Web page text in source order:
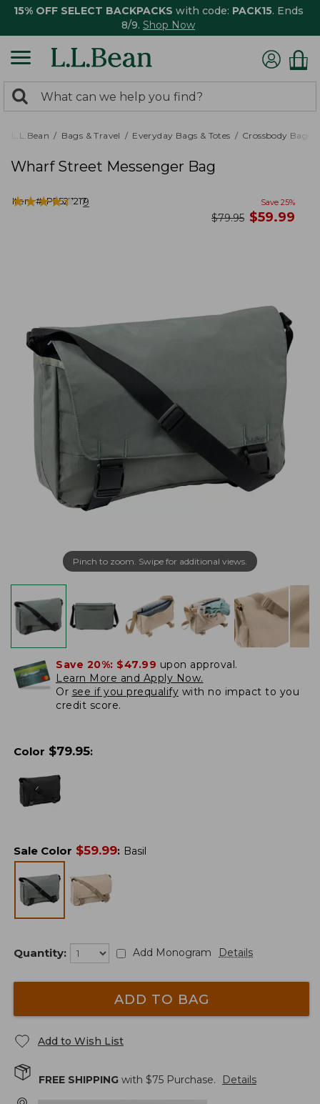
15% OFF SELECT BACKPACKS with code: PACK15. Ends
8/9. Shop Now
search
returned.
Search:
L.L.Bean Bags & Travel Everyday Bags & Totes Crossbody Bags
Wharf Street Messenger Bag
Item #:PF527217
★★★★★
★★★★★ 9 Save 25%
was
$79.95 now
$59.99
Pinch to zoom. Swipe for additional views.
Save 20%: $47.99 upon approval.
Learn More and Apply Now.
Or see if you prequalify with no impact to you
credit score.
Color $79.95:
Sale Color $59.99: Basil
Quantity: Add Monogram Details
ADD TO BAG
Add to Wish List
FREE SHIPPING with $75 Purchase. Details